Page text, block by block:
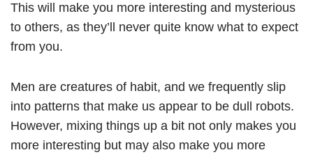
This will make you more interesting and mysterious
to others, as they’ll never quite know what to expect
from you.
Men are creatures of habit, and we frequently slip
into patterns that make us appear to be dull robots.
However, mixing things up a bit not only makes you
more interesting but may also make you more